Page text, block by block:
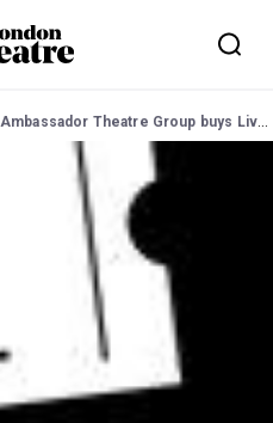
Ambassador Theatre Group buys Live Nation's UK Theatres